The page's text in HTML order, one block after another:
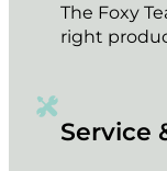
The Foxy
right
Service